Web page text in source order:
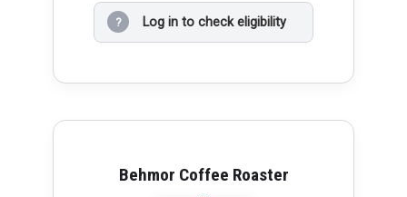
? Log in to check eligibility
Behmor Coffee Roaster